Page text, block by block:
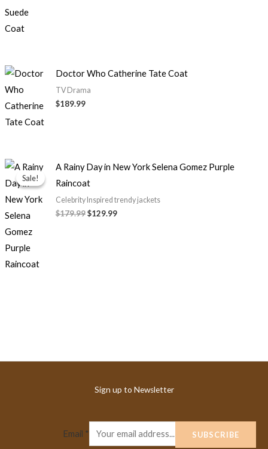
Doctor Who Catherine Tate Coat
TV Drama
$189.99
Sale!
Sale!
A Rainy Day in New York Selena Gomez Purple
Raincoat
Celebrity Inspired trendy jackets
$179.99
Original
price
was:
$129.99
Current
price
Sign up to Newsletter
Email * SUBSCRIBE